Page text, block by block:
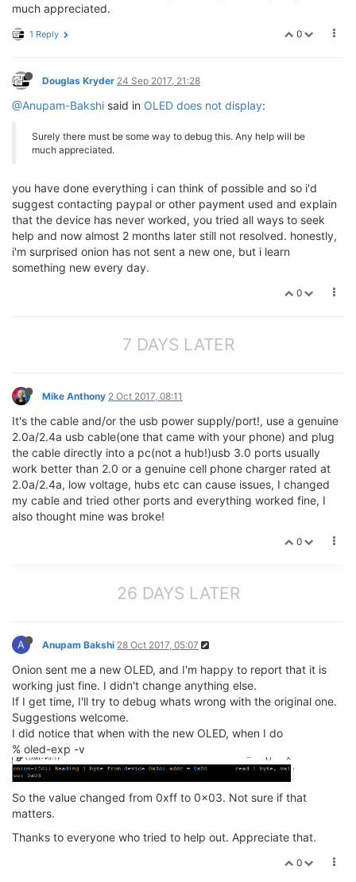
much appreciated.
0
1 Reply
Douglas Kryder 24 Sep 2017, 21:28
@Anupam-Bakshi said in OLED does not display:
Surely there must be some way to debug this. Any help will be
much appreciated.
you have done everything i can think of possible and so i'd
suggest contacting paypal or other payment used and explain
that the device has never worked, you tried all ways to seek
help and now almost 2 months later still not resolved. honestly,
i'm surprised onion has not sent a new one, but i learn
something new every day.
0
7 DAYS LATER
Mike Anthony 2 Oct 2017, 08:11
It's the cable and/or the usb power supply/port!, use a genuine
2.0a/2.4a usb cable(one that came with your phone) and plug
the cable directly into a pc(not a hub!)usb 3.0 ports usually
work better than 2.0 or a genuine cell phone charger rated at
2.0a/2.4a, low voltage, hubs etc can cause issues, I changed
my cable and tried other ports and everything worked fine, I
also thought mine was broke!
0
26 DAYS LATER
A Anupam Bakshi 28 Oct 2017, 05:07
Onion sent me a new OLED, and I'm happy to report that it is
working just fine. I didn't change anything else.
If I get time, I'll try to debug whats wrong with the original one.
Suggestions welcome.
I did notice that when with the new OLED, when I do
% oled-exp -v
So the value changed from 0xff to 0x03. Not sure if that
matters.
Thanks to everyone who tried to help out. Appreciate that.
0